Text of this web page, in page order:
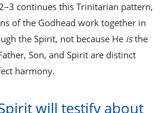
continues this Trinitarian pattern,
of the Godhead work together in
the Spirit, not because He isthe
Son, and Spirit are distinct
harmony.
will testify about